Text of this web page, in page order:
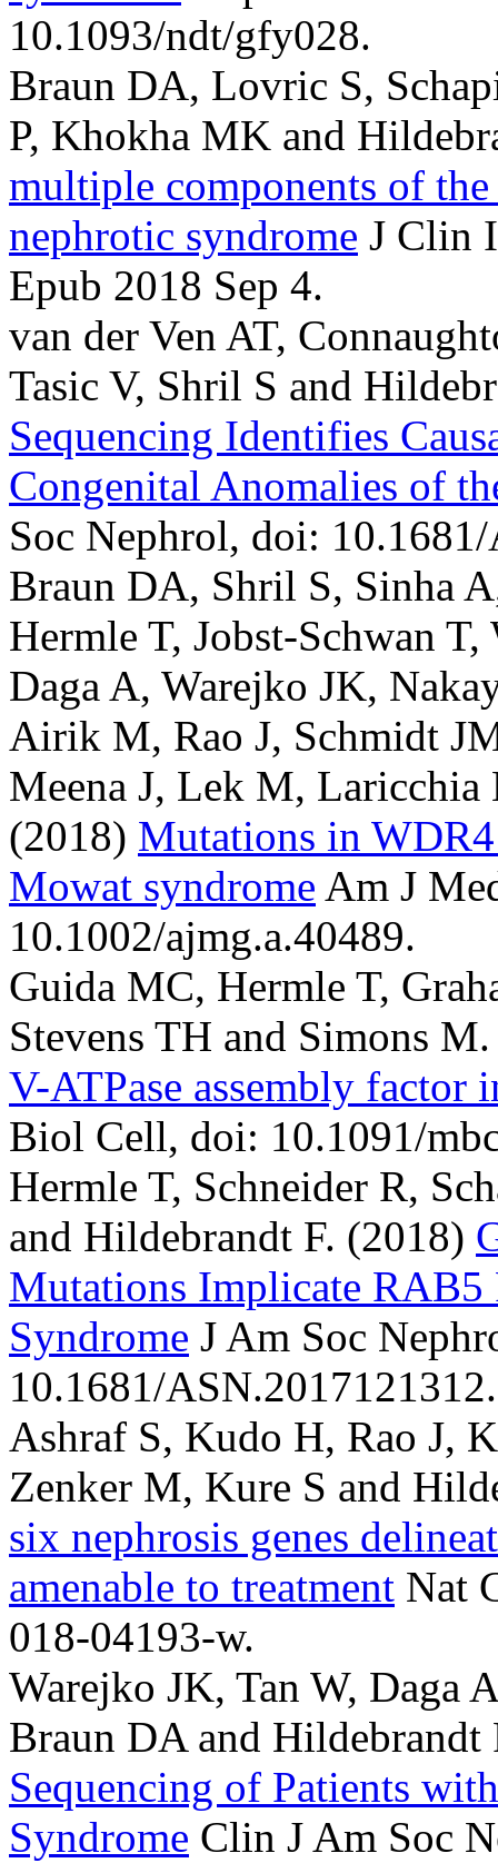
10.1093/ndt/gfy028.
Braun DA, Lovric S,
P, Khokha MK and
multiple components of
nephrotic syndrome J Clin
Epub 2018 Sep 4.
van der Ven AT,
Tasic V, Shril S and
Sequencing Identifies
Congenital Anomalies of
Soc Nephrol, doi:
Braun DA, Shril S, Sinha
Hermle T, Jobst-Schwan
Daga A, Warejko JK,
Airik M, Rao J, Schmidt
Meena J, Lek M,
(2018) Mutations in
Mowat syndrome Am J
10.1002/ajmg.a.40489.
Guida MC, Hermle T,
Stevens TH and Simons M.
V-ATPase assembly factor
Biol Cell, doi: 10.1091/
Hermle T, Schneider R,
and Hildebrandt F. (2018)
Mutations Implicate
Syndrome J Am Soc
10.1681/ASN.2017121312.
Ashraf S, Kudo H, Rao J,
Zenker M, Kure S and
six nephrosis genes
amenable to treatment Nat
018-04193-w.
Warejko JK, Tan W, Daga
Braun DA and Hildebrandt
Sequencing of Patients
Syndrome Clin J Am Soc